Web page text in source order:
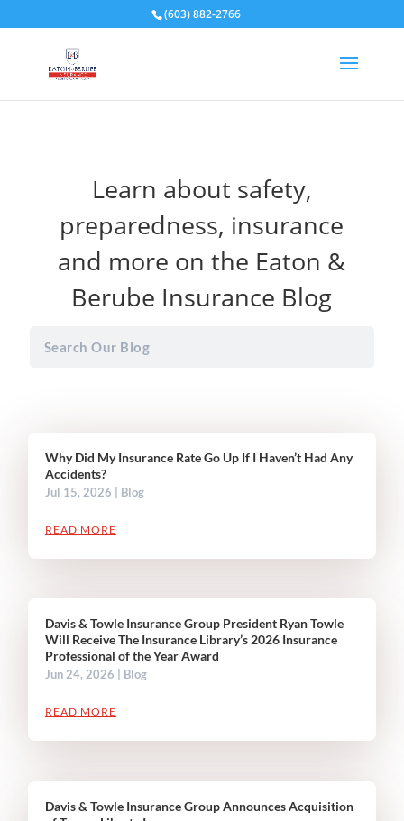
(603) 882-2766
Learn about safety,
preparedness, insurance
and more on the Eaton &
Berube Insurance Blog
Why Did My Insurance Rate Go Up If I Haven’t Had Any
Accidents?
Jul 15, 2026 Blog
READ MORE
Davis & Towle Insurance Group President Ryan Towle
Will Receive The Insurance Library’s 2026 Insurance
Professional of the Year Award
Jun 24, 2026 Blog
READ MORE
Davis & Towle Insurance Group Announces Acquisition